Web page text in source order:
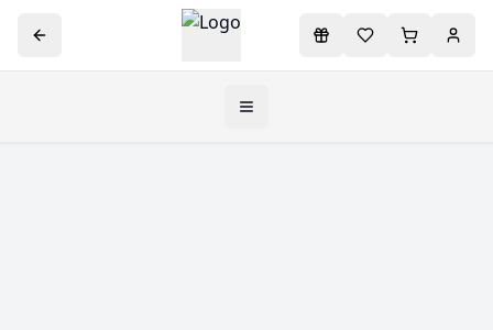
Toggle navigation menu